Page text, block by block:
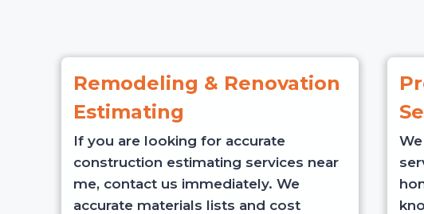
Remodeling & Renovation
Estimating
If you are looking for accurate
construction estimating services near
me, contact us immediately. We
accurate materials lists and cost